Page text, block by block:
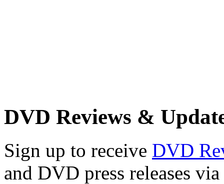
DVD Reviews &
Sign up to receive DVD
and DVD press releases